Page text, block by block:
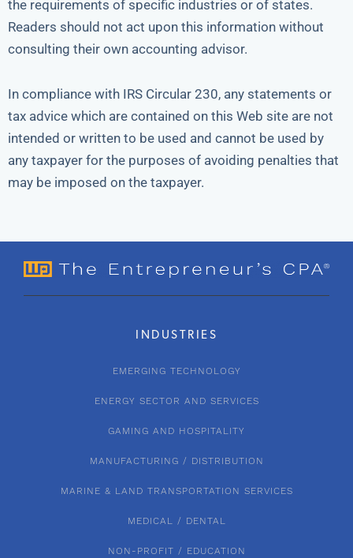
the requirements of specific industries or of states.
Readers should not act upon this information without
consulting their own accounting advisor.
In compliance with IRS Circular 230, any statements or
tax advice which are contained on this Web site are not
intended or written to be used and cannot be used by
any taxpayer for the purposes of avoiding penalties that
may be imposed on the taxpayer.
INDUSTRIES
EMERGING TECHNOLOGY
ENERGY SECTOR AND SERVICES
GAMING AND HOSPITALITY
MANUFACTURING / DISTRIBUTION
MARINE & LAND TRANSPORTATION SERVICES
MEDICAL / DENTAL
NON-PROFIT / EDUCATION